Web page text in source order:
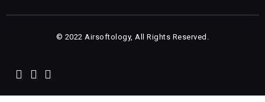
© 2022 Airsoftology, All Rights Reserved.